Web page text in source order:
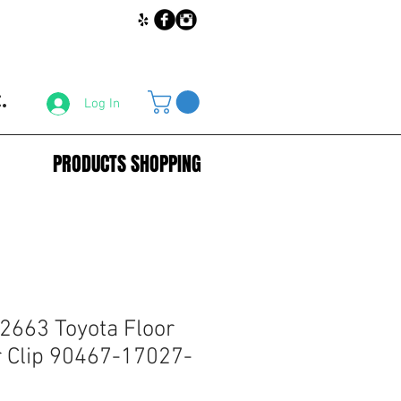
Log In
PRODUCTS SHOPPING
Toyota Floor
Clip 90467-17027-